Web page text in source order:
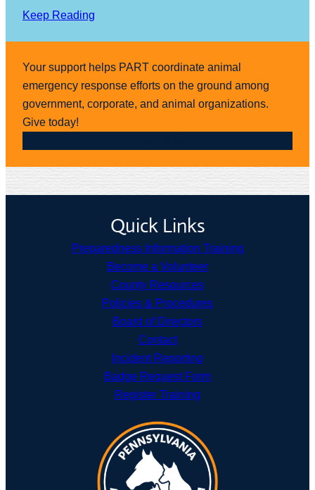
Keep Reading
Your support helps PART coordinate animal
emergency response efforts on the ground among
government, corporate, and animal organizations.
Give today!
Quick Links
Preparedness Information Training
Become a Volunteer
County Resources
Policies & Procedures
Board of Directors
Contact
Incident Reporting
Badge Request Form
Register Training